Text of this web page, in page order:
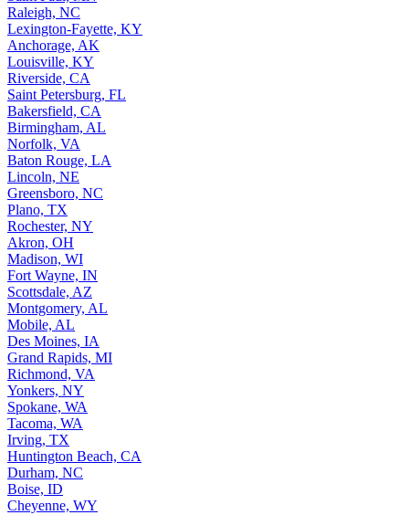
Raleigh, NC
Lexington-Fayette, KY
Anchorage, AK
Louisville, KY
Riverside, CA
Saint Petersburg, FL
Bakersfield, CA
Birmingham, AL
Norfolk, VA
Baton Rouge, LA
Lincoln, NE
Greensboro, NC
Plano, TX
Rochester, NY
Akron, OH
Madison, WI
Fort Wayne, IN
Scottsdale, AZ
Montgomery, AL
Mobile, AL
Des Moines, IA
Grand Rapids, MI
Richmond, VA
Yonkers, NY
Spokane, WA
Tacoma, WA
Irving, TX
Huntington Beach, CA
Durham, NC
Boise, ID
Cheyenne, WY